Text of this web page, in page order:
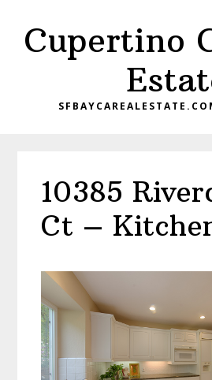
main
primary
Cupertino
10385
Ct –